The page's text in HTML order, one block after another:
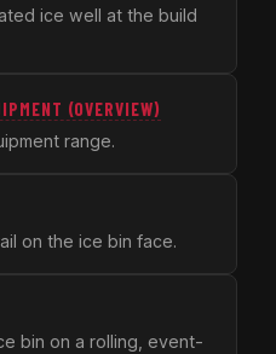
ice well at the build
(OVERVIEW)
range.
on the ice bin face.
bin on a rolling, event-